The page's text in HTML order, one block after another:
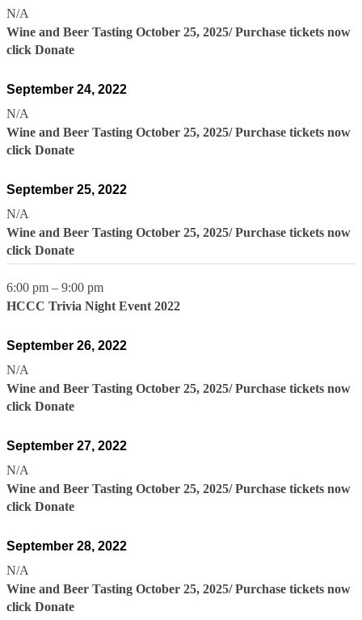
N/A
Wine and Beer Tasting October 25, 2025/ Purchase tickets now
click Donate
September 24, 2022
N/A
Wine and Beer Tasting October 25, 2025/ Purchase tickets now
click Donate
September 25, 2022
N/A
Wine and Beer Tasting October 25, 2025/ Purchase tickets now
click Donate
6:00 pm – 9:00 pm
HCCC Trivia Night Event 2022
September 26, 2022
N/A
Wine and Beer Tasting October 25, 2025/ Purchase tickets now
click Donate
September 27, 2022
N/A
Wine and Beer Tasting October 25, 2025/ Purchase tickets now
click Donate
September 28, 2022
N/A
Wine and Beer Tasting October 25, 2025/ Purchase tickets now
click Donate